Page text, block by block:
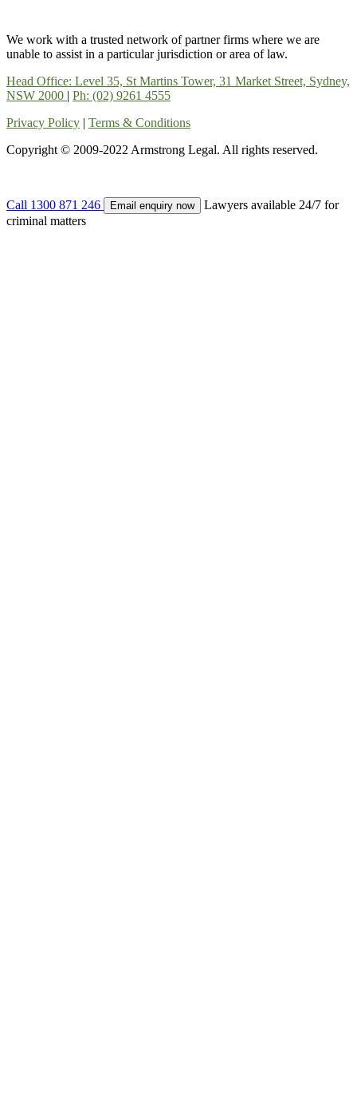
We work with a trusted network of partner firms where we are
unable to assist in a particular jurisdiction or area of law.
Head Office: Level 35, St Martins Tower, 31 Market Street, Sydney,
NSW 2000 | Ph: (02) 9261 4555
Privacy Policy | Terms & Conditions
Copyright © 2009-2022 Armstrong Legal. All rights reserved.
Call 1300 871 246 Email enquiry now
Lawyers available 24/7 for
criminal matters